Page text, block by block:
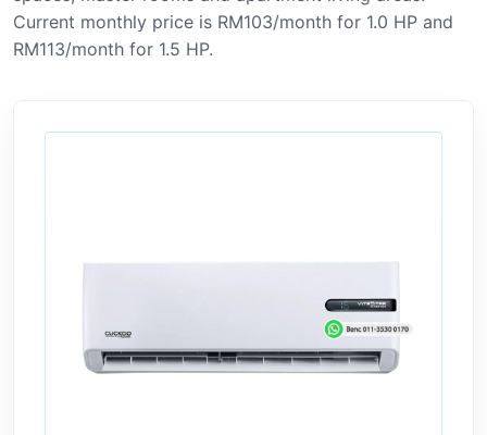
Current monthly price is RM103/month for 1.0 HP and
RM113/month for 1.5 HP.